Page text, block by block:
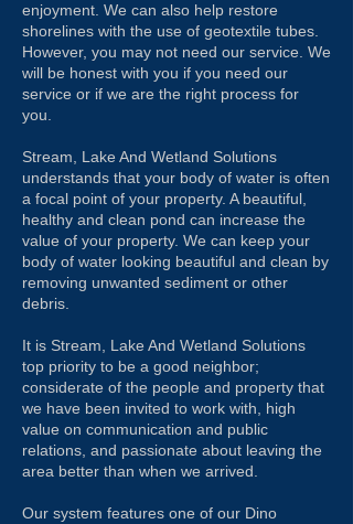
enjoyment. We can also help restore
shorelines with the use of geotextile tubes.
However, you may not need our service. We
will be honest with you if you need our
service or if we are the right process for
you.
Stream, Lake And Wetland Solutions
understands that your body of water is often
a focal point of your property. A beautiful,
healthy and clean pond can increase the
value of your property. We can keep your
body of water looking beautiful and clean by
removing unwanted sediment or other
debris.
It is Stream, Lake And Wetland Solutions
top priority to be a good neighbor;
considerate of the people and property that
we have been invited to work with, high
value on communication and public
relations, and passionate about leaving the
area better than when we arrived.
Our system features one of our Dino